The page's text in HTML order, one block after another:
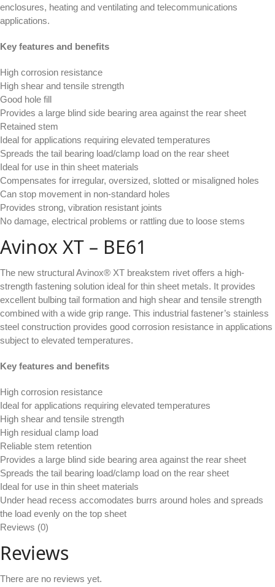
enclosures, heating and ventilating and telecommunications
applications.
Key features and benefits
High corrosion resistance
High shear and tensile strength
Good hole fill
Provides a large blind side bearing area against the rear sheet
Retained stem
Ideal for applications requiring elevated temperatures
Spreads the tail bearing load/clamp load on the rear sheet
Ideal for use in thin sheet materials
Compensates for irregular, oversized, slotted or misaligned holes
Can stop movement in non-standard holes
Provides strong, vibration resistant joints
No damage, electrical problems or rattling due to loose stems
Avinox XT – BE61
The new structural Avinox® XT breakstem rivet offers a high-
strength fastening solution ideal for thin sheet metals. It provides
excellent bulbing tail formation and high shear and tensile strength
combined with a wide grip range. This industrial fastener’s stainless
steel construction provides good corrosion resistance in applications
subject to elevated temperatures.
Key features and benefits
High corrosion resistance
Ideal for applications requiring elevated temperatures
High shear and tensile strength
High residual clamp load
Reliable stem retention
Provides a large blind side bearing area against the rear sheet
Spreads the tail bearing load/clamp load on the rear sheet
Ideal for use in thin sheet materials
Under head recess accomodates burrs around holes and spreads
the load evenly on the top sheet
Reviews (0)
Reviews
There are no reviews yet.